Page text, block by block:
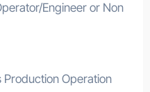
Engineer or Non
Production Operation